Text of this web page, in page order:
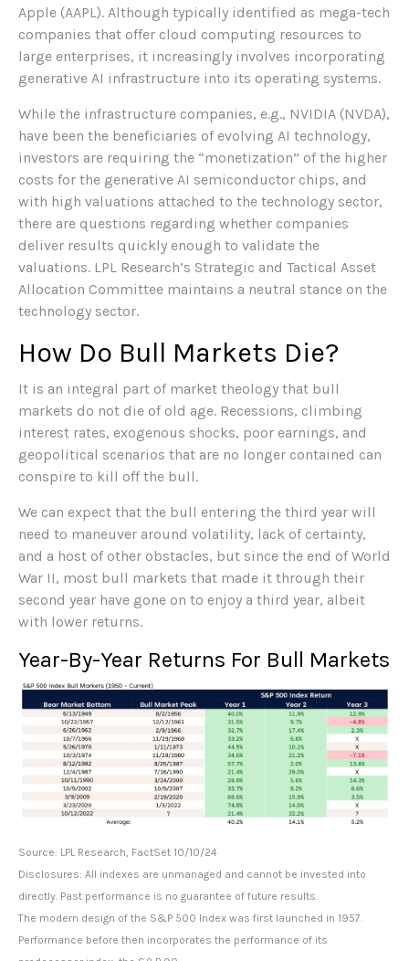
Apple (AAPL). Although typically identified as mega-tech
companies that offer cloud computing resources to
large enterprises, it increasingly involves incorporating
generative AI infrastructure into its operating systems.
While the infrastructure companies, e.g., NVIDIA (NVDA),
have been the beneficiaries of evolving AI technology,
investors are requiring the “monetization” of the higher
costs for the generative AI semiconductor chips, and
with high valuations attached to the technology sector,
there are questions regarding whether companies
deliver results quickly enough to validate the
valuations. LPL Research’s Strategic and Tactical Asset
Allocation Committee maintains a neutral stance on the
technology sector.
How Do Bull Markets Die?
It is an integral part of market theology that bull
markets do not die of old age. Recessions, climbing
interest rates, exogenous shocks, poor earnings, and
geopolitical scenarios that are no longer contained can
conspire to kill off the bull.
We can expect that the bull entering the third year will
need to maneuver around volatility, lack of certainty,
and a host of other obstacles, but since the end of World
War II, most bull markets that made it through their
second year have gone on to enjoy a third year, albeit
with lower returns.
Year-By-Year Returns For Bull Markets
Source: LPL Research, FactSet 10/10/24
Disclosures: All indexes are unmanaged and cannot be invested into
directly. Past performance is no guarantee of future results.
The modern design of the S&P 500 Index was first launched in 1957.
Performance before then incorporates the performance of its